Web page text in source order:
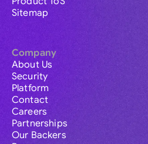
Sitemap
Company
About Us
Security
Platform
Contact
Careers
Partnerships
Our Backers